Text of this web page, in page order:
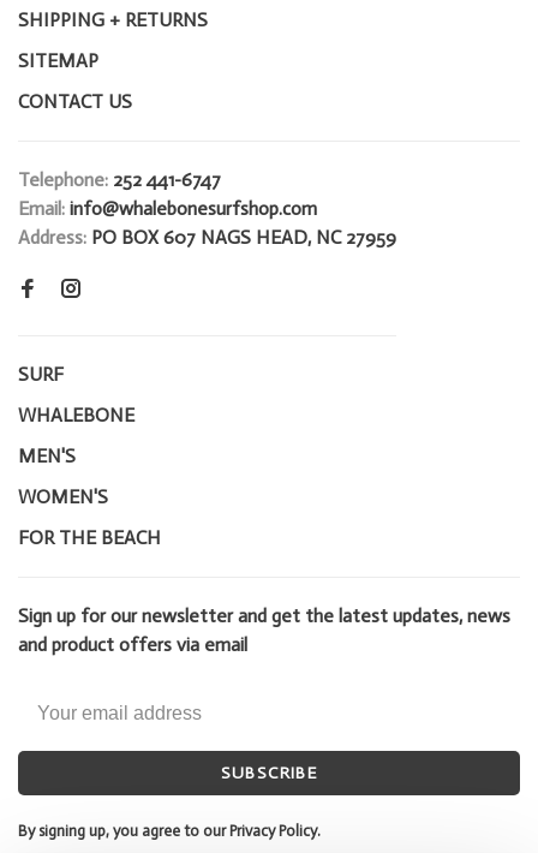
SHIPPING + RETURNS
SITEMAP
CONTACT US
Telephone: 252 441-6747
Email: info@whalebonesurfshop.com
Address: PO BOX 607 NAGS HEAD, NC 27959
SURF
WHALEBONE
MEN'S
WOMEN'S
FOR THE BEACH
Sign up for our newsletter and get the latest updates, news
and product offers via email
SUBSCRIBE
By signing up, you agree to our Privacy Policy.